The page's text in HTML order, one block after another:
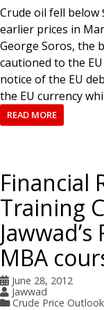
Crude oil fell below
earlier prices in
George Soros, the
cautioned to the
notice of the EU
the EU currency
READ MORE
Financial
Training
MBA
June 28, 2012
Jawwad
Crude Price Outlook